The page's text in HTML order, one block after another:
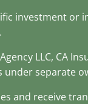
investment or
LLC, CA
under separate
and receive